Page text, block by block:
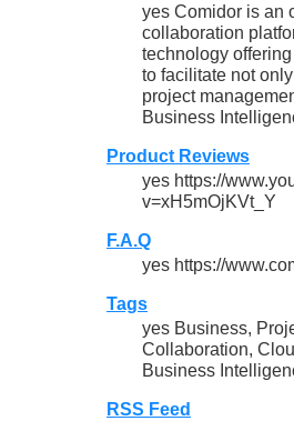
yes Comidor is an
collaboration
technology
to facilitate not
project
Business
Product Reviews
yes https://
v=xH5mOjKVt_Y
F.A.Q
yes https://
Tags
yes Business,
Collaboration,
Business
RSS Feed